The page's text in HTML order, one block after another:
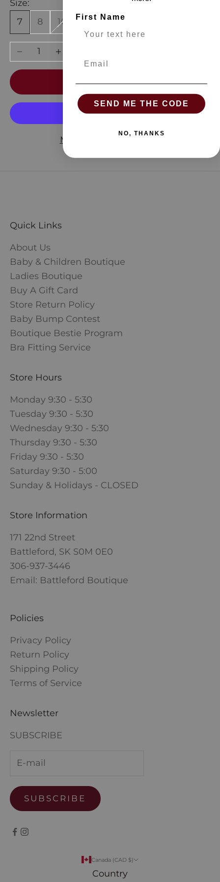
Size:
7
8 10 12
Decrease quantityIncrease quantity
ADD TO CART
More payment options
Quick Links
About Us
Baby & Children Boutique
Ladies Boutique
Buy A Gift Card
Store Return Policy
Baby Bump Contest
Boutique Bestie Program
Bra Fitting Service
Store Hours
Monday 9:30 - 5:30
Tuesday 9:30 - 5:30
Wednesday 9:30 - 5:30
Thursday 9:30 - 5:30
Friday 9:30 - 5:30
Saturday 9:30 - 5:00
Sunday & Holidays - CLOSED
Store Information
171 22nd Street
Battleford, SK S0M 0E0
306-937-3446
Email: Battleford Boutique
Policies
Privacy Policy
Return Policy
Shipping Policy
Terms of Service
Newsletter
SUBSCRIBE
SUBSCRIBE
Canada (CAD $)
Country
First Name
SEND ME THE CODE
NO, THANKS